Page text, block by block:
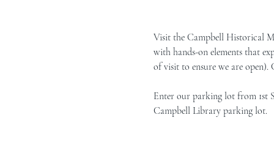
Visit the Campbell Historical
with hands-on elements that
of visit to ensure we are open).
Enter our parking lot from 1st
Campbell Library parking lot.